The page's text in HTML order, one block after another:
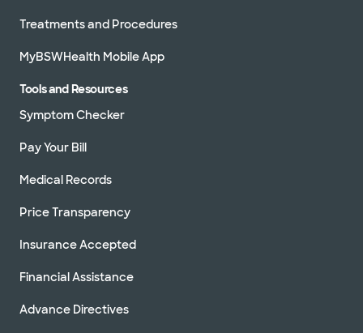
Treatments and Procedures
MyBSWHealth Mobile App
Tools and Resources
Symptom Checker
Pay Your Bill
Medical Records
Price Transparency
Insurance Accepted
Financial Assistance
Advance Directives